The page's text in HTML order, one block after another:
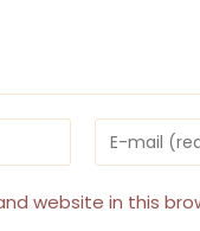
Enter
your
email
address
website in this